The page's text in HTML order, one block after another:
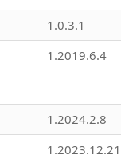
1.0.3.1
1.2019.6.4
1.2024.2.8
1.2023.12.21